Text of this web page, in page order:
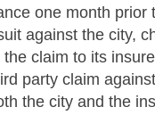
one month prior
against the city,
claim to its
party claim
the city and the